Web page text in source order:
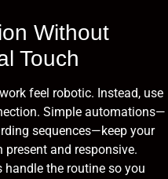
Without
Touch
feel robotic. Instead, use
Simple automations—
sequences—keep your
and responsive.
handle the routine so you